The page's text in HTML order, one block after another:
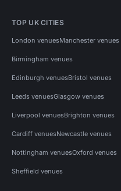
TOP UK CITIES
London venuesManchester venues
Birmingham venues
Edinburgh venuesBristol venues
Leeds venuesGlasgow venues
Liverpool venuesBrighton venues
Cardiff venuesNewcastle venues
Nottingham venuesOxford venues
Sheffield venues